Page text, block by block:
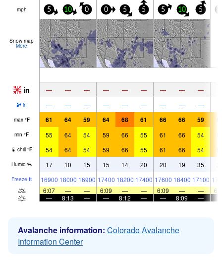
mph 5 10 0 0 5 5 5 10 5
Snow map
More
in — — — — — — — — —
in — — — — — — — — —
max °F 61 64 59 64 68 61 66 66 59
min °F 55 64 54 59 66 55 61 66 54
chill °F 54 64 54 59 66 55 61 66 54
Humid % 17 10 15 15 14 20 20 19 35
Freeze ft 16900 18000 16900 17400 18200 17400 17600 18400 17100
6:07
— — 6:09 — — 6:09 — —
—
8:13 — — 8:12 — — 8:09 —
Avalanche information: Colorado Avalanche
Information Center